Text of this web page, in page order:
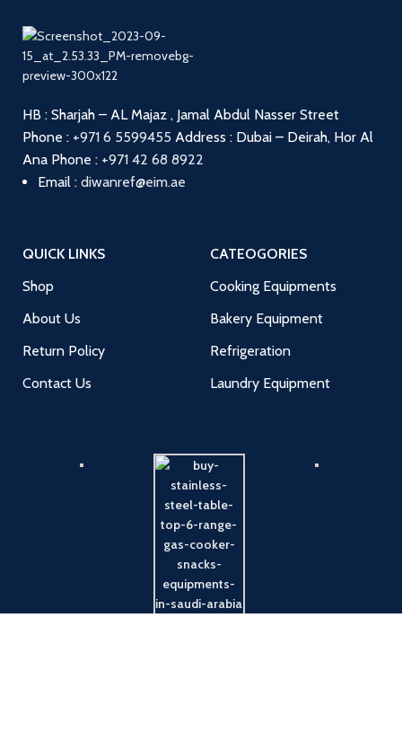
HB : Sharjah – AL Majaz , Jamal Abdul Nasser Street
Phone : +971 6 5599455 Address : Dubai – Deirah, Hor Al
Ana Phone : +971 42 68 8922
Email : diwanref@eim.ae
QUICK LINKS
Shop
About Us
Return Policy
Contact Us
CATEOGORIES
Cooking Equipments
Bakery Equipment
Refrigeration
Laundry Equipment